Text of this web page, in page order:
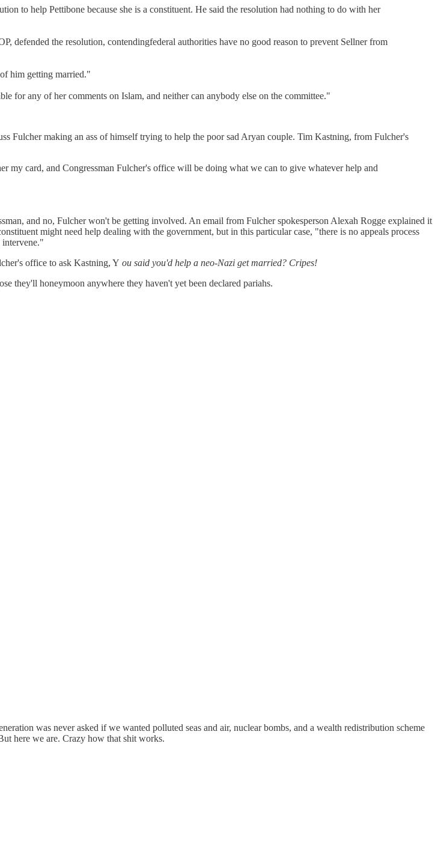
to help Pettibone because she is a constituent. He said the resolution had nothing to do with her
defended the resolution, contendingfederal authorities have no good reason to prevent Sellner from
him getting married."
for any of her comments on Islam, and neither can anybody else on the committee."
Fulcher making an ass of himself trying to help the poor sad Aryan couple. Tim Kastning, from Fulcher's
my card, and Congressman Fulcher's office will be doing what we can to give whatever help and
and no, Fulcher won't be getting involved. An email from Fulcher spokesperson Alexah Rogge explained it
might need help dealing with the government, but in this particular case, "there is no appeals process
office to ask Kastning, Y ou said you'd help a neo-Nazi get married? Cripes!
they'll honeymoon anywhere they haven't yet been declared pariahs.
was never asked if we wanted polluted seas and air, nuclear bombs, and a wealth redistribution scheme
here we are. Crazy how that shit works.